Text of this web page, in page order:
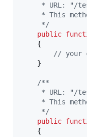
* URL: "/
* This
     */
public
    {
// your
    }
/**
* URL: "/
* This
     */
public
    {